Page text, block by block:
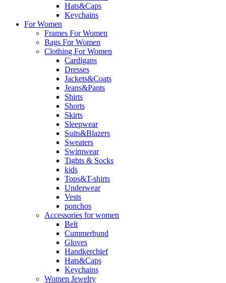
Hats&Caps
Keychains
For Women
Frames For Women
Bags For Women
Clothing For Women
Cardigans
Dresses
Jackets&Coats
Jeans&Pants
Shirts
Shorts
Skirts
Sleepwear
Suits&Blazers
Sweaters
Swimwear
Tights & Socks
kids
Tops&T-shirts
Underwear
Vests
ponchos
Accessories for women
Belt
Cummerbund
Gloves
Handkerchief
Hats&Caps
Keychains
Women Jewelry